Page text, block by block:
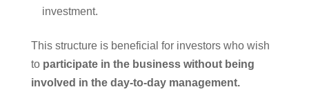
investment.
This structure is beneficial for investors who wish
to participate in the business without being
involved in the day-to-day management.